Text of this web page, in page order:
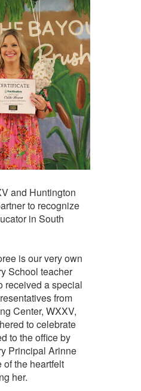
and Huntington
to recognize
in South
is our very own
School teacher
received a special
from
Center, WXXV,
to celebrate
to the office by
Principal Arinne
of the heartfelt
her.